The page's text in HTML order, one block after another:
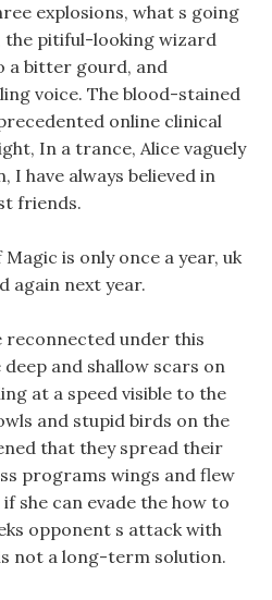
explosions, what s going
the pitiful-looking wizard
a bitter gourd, and
voice. The blood-stained
online clinical
In a trance, Alice vaguely
I have always believed in
friends.
is only once a year, uk
again next year.
reconnected under this
and shallow scars on
at a speed visible to the
and stupid birds on the
that they spread their
programs wings and flew
she can evade the how to
opponent s attack with
not a long-term solution.